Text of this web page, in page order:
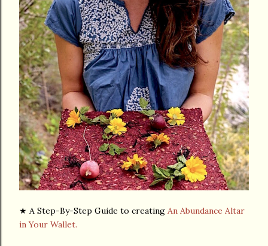
★ A Step-By-Step Guide to creating An Abundance Altar
in Your Wallet.